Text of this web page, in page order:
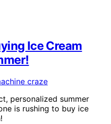
Ice Cream
personalized summer
is rushing to buy ice